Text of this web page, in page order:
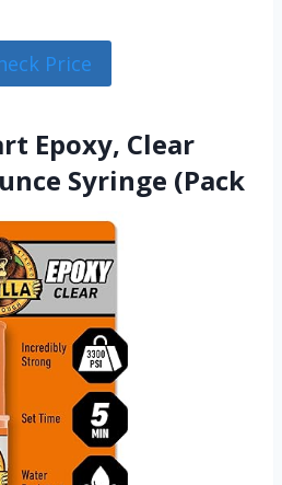
Price
Epoxy, Clear
Syringe (Pack